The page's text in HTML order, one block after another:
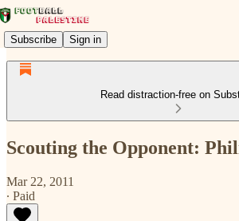
Subscribe Sign in
Read distraction-free on
Scouting the Opponent:
Mar 22, 2011
∙ Paid